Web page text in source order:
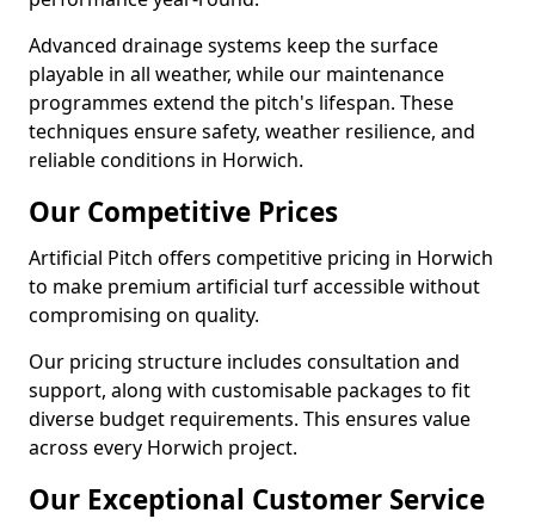
Advanced drainage systems keep the surface
playable in all weather, while our maintenance
programmes extend the pitch's lifespan. These
techniques ensure safety, weather resilience, and
reliable conditions in Horwich.
Our Competitive Prices
Artificial Pitch offers competitive pricing in Horwich
to make premium artificial turf accessible without
compromising on quality.
Our pricing structure includes consultation and
support, along with customisable packages to fit
diverse budget requirements. This ensures value
across every Horwich project.
Our Exceptional Customer Service